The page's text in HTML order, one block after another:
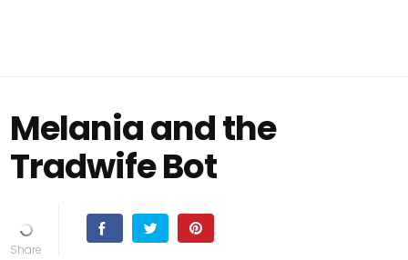
Melania and the
Tradwife Bot